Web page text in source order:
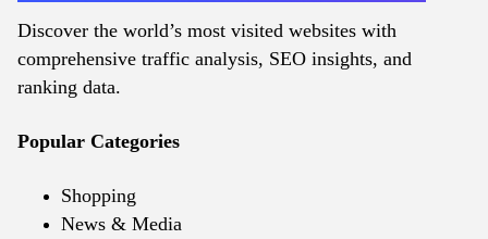
Discover the world’s most visited websites with
comprehensive traffic analysis, SEO insights, and
ranking data.
Popular Categories
Shopping
News & Media